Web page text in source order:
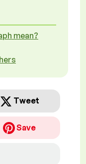
mean?
Tweet
Save